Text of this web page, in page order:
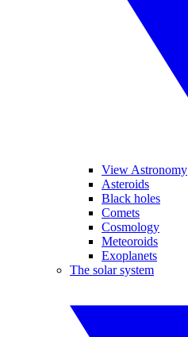
View Astronomy
Asteroids
Black holes
Comets
Cosmology
Meteoroids
Exoplanets
The solar system